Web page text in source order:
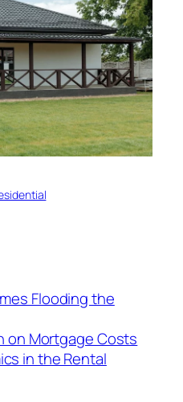
Flooding the
on Mortgage Costs
in the Rental